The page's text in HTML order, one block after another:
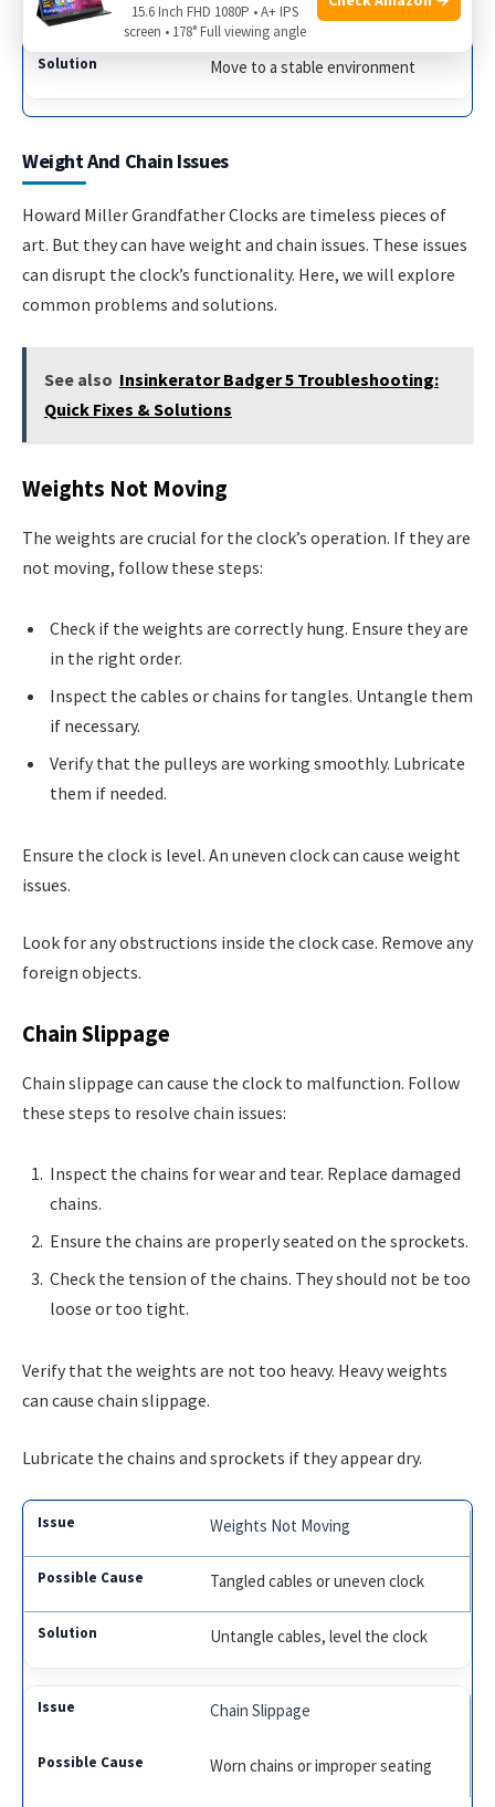
Clock in draft
Move to a stable environment
Weight And Chain Issues
Howard Miller Grandfather Clocks are timeless pieces of
art. But they can have weight and chain issues. These issues
can disrupt the clock’s functionality. Here, we will explore
common problems and solutions.
See also Insinkerator Badger 5 Troubleshooting:
Quick Fixes & Solutions
Weights Not Moving
The weights are crucial for the clock’s operation. If they are
not moving, follow these steps:
Check if the weights are correctly hung. Ensure they are
in the right order.
Inspect the cables or chains for tangles. Untangle them
if necessary.
Verify that the pulleys are working smoothly. Lubricate
them if needed.
Ensure the clock is level. An uneven clock can cause weight
issues.
Look for any obstructions inside the clock case. Remove any
foreign objects.
Chain Slippage
Chain slippage can cause the clock to malfunction. Follow
these steps to resolve chain issues:
Inspect the chains for wear and tear. Replace damaged
chains.
Ensure the chains are properly seated on the sprockets.
Check the tension of the chains. They should not be too
loose or too tight.
Verify that the weights are not too heavy. Heavy weights
can cause chain slippage.
Lubricate the chains and sprockets if they appear dry.
Weights Not Moving
Tangled cables or uneven clock
Untangle cables, level the clock
Chain Slippage
Worn chains or improper seating
15.6 Inch FHD 1080P • A+ IPS
screen • 178° Full viewing angle